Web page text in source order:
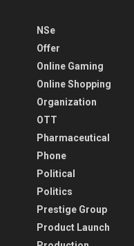
NSe
Offer
Online Gaming
Online Shopping
Organization
OTT
Pharmaceutical
Phone
Political
Politics
Prestige Group
Product Launch